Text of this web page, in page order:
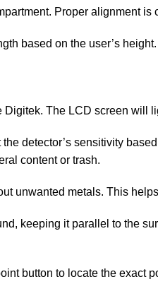
Proper alignment
based on the user’s
Digitek. The LCD screen will
detector’s sensitivity
content or trash.
unwanted metals. This
keeping it parallel to the
button to locate the